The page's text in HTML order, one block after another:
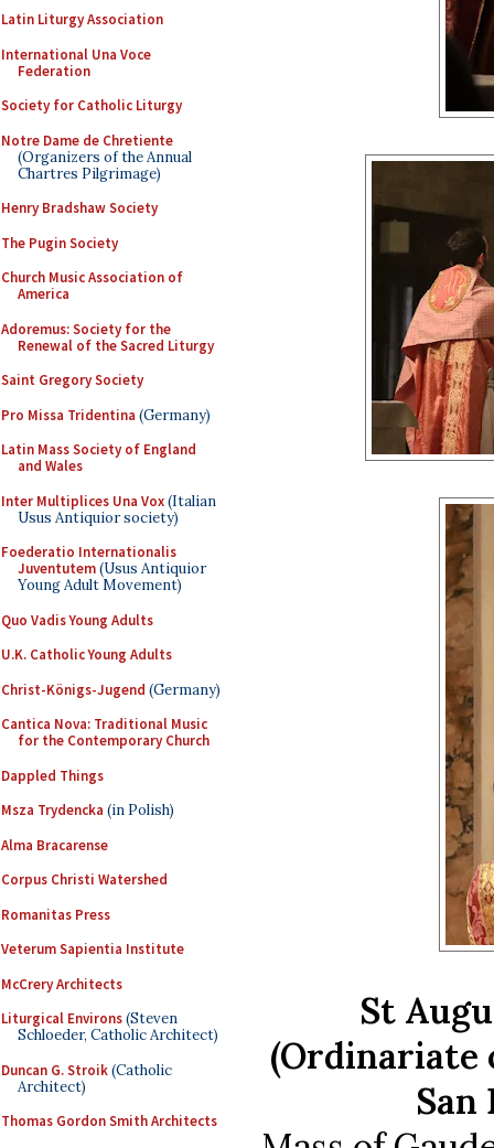
Latin Liturgy Association
International Una Voce
Federation
Society for Catholic Liturgy
Notre Dame de Chretiente
(Organizers of the Annual
Chartres Pilgrimage)
Henry Bradshaw Society
The Pugin Society
Church Music Association of
America
Adoremus: Society for the
Renewal of the Sacred Liturgy
Saint Gregory Society
Pro Missa Tridentina (Germany)
Latin Mass Society of England
and Wales
Inter Multiplices Una Vox(Italian
Usus Antiquior society)
Foederatio Internationalis
Juventutem(Usus Antiquior
Young Adult Movement)
Quo Vadis Young Adults
U.K. Catholic Young Adults
Christ-Königs-Jugend (Germany)
Cantica Nova: Traditional Music
for the Contemporary Church
Dappled Things
Msza Trydencka (in Polish)
Alma Bracarense
Corpus Christi Watershed
Romanitas Press
Veterum Sapientia Institute
McCrery Architects
Liturgical Environs(Steven
Schloeder, Catholic Architect)
Duncan G. Stroik(Catholic
Architect)
Thomas Gordon Smith Architects
St
(Ordinariate
San